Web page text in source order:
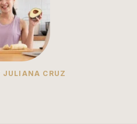
JULIANA CRUZ